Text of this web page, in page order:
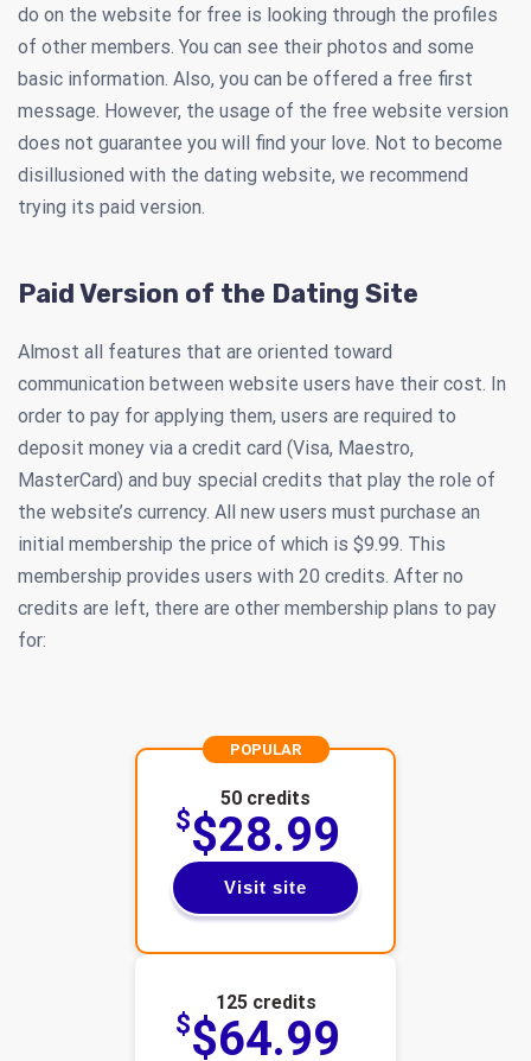
do on the website for free is looking through the profiles
of other members. You can see their photos and some
basic information. Also, you can be offered a free first
message. However, the usage of the free website version
does not guarantee you will find your love. Not to become
disillusioned with the dating website, we recommend
trying its paid version.
Paid Version of the Dating Site
Almost all features that are oriented toward
communication between website users have their cost. In
order to pay for applying them, users are required to
deposit money via a credit card (Visa, Maestro,
MasterCard) and buy special credits that play the role of
the website’s currency. All new users must purchase an
initial membership the price of which is $9.99. This
membership provides users with 20 credits. After no
credits are left, there are other membership plans to pay
for:
50 credits
$$28.99
Visit site
POPULAR
125 credits
$$64.99